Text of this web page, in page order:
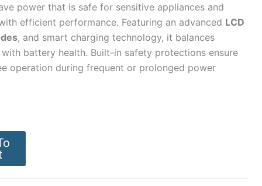
power that is safe for sensitive appliances and
efficient performance. Featuring an advanced LCD
, and smart charging technology, it balances
battery health. Built-in safety protections ensure
operation during frequent or prolonged power